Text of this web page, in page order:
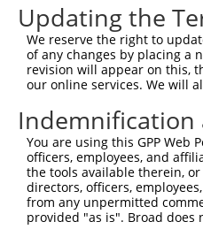
Updating the
We reserve the right to
of any changes by placing a
revision will appear on this,
our online services. We will
Indemnification
You are using this GPP
officers, employees, and
the tools available therein,
directors, officers,
from any unpermitted
provided "as is". Broad